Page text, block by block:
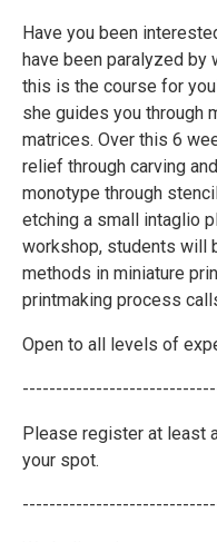
Have you been
have been paralyzed by
this is the course for
she guides you through
matrices. Over this 6
relief through carving
monotype through
etching a small intaglio
workshop, students will
methods in miniature
printmaking process
Open to all levels of
Please register at least
your spot.